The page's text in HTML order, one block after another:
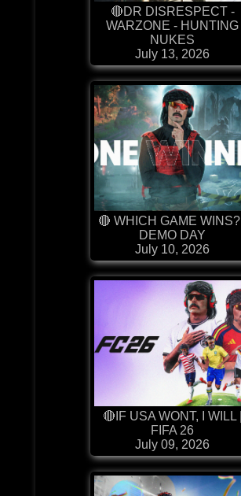
🔴DR DISRESPECT -
WARZONE - HUNTING
NUKES
July 13, 2026
🔴 WHICH GAME WINS? |
DEMO DAY
July 10, 2026
🔴IF USA WONT, I WILL |
FIFA 26
July 09, 2026